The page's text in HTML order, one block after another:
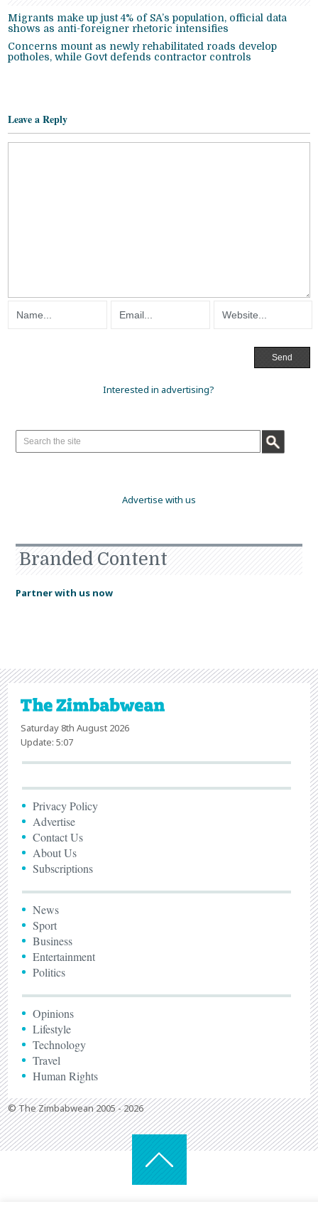
Migrants make up just 4% of SA’s population, official data
shows as anti-foreigner rhetoric intensifies
Concerns mount as newly rehabilitated roads develop
potholes, while Govt defends contractor controls
Leave a Reply
Interested in advertising?
Advertise with us
Branded Content
Partner with us now
Saturday 8th August 2026
Update: 5:07
Privacy Policy
Advertise
Contact Us
About Us
Subscriptions
News
Sport
Business
Entertainment
Politics
Opinions
Lifestyle
Technology
Travel
Human Rights
© The Zimbabwean 2005 - 2026